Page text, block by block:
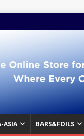
ASIA BARS&FOILS